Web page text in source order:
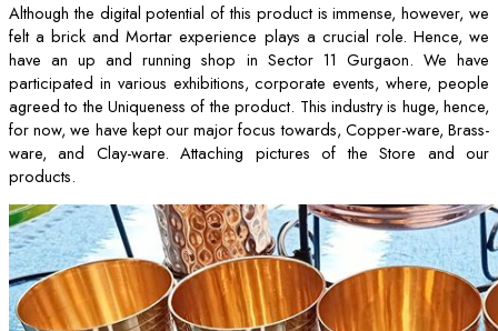
Although the digital potential of this product is immense, however, we
felt a brick and Mortar experience plays a crucial role. Hence, we
have an up and running shop in Sector 11 Gurgaon. We have
participated in various exhibitions, corporate events, where, people
agreed to the Uniqueness of the product. This industry is huge, hence,
for now, we have kept our major focus towards, Copper-ware, Brass-
ware, and Clay-ware. Attaching pictures of the Store and our
products.